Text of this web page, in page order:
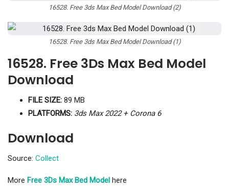
16528. Free 3ds Max Bed Model Download (2)
16528. Free 3ds Max Bed Model Download (1)
16528. Free 3Ds Max Bed Model
Download
FILE SIZE: 89 MB
PLATFORMS: 3ds Max 2022 + Corona 6
Download
Source: Collect
More Free 3Ds Max Bed Model here